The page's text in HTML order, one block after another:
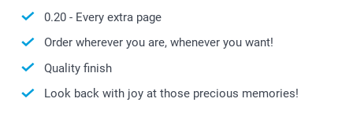
0.20 - Every extra page
Order wherever you are, whenever you want!
Quality finish
Look back with joy at those precious memories!